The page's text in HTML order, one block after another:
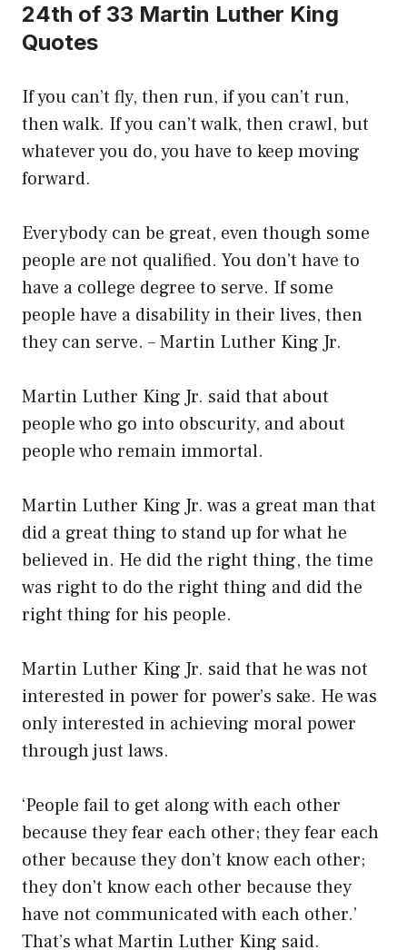
24th of 33 Martin Luther King
Quotes
If you can’t fly, then run, if you can’t run,
then walk. If you can’t walk, then crawl, but
whatever you do, you have to keep moving
forward.
Everybody can be great, even though some
people are not qualified. You don’t have to
have a college degree to serve. If some
people have a disability in their lives, then
they can serve. – Martin Luther King Jr.
Martin Luther King Jr. said that about
people who go into obscurity, and about
people who remain immortal.
Martin Luther King Jr. was a great man that
did a great thing to stand up for what he
believed in. He did the right thing, the time
was right to do the right thing and did the
right thing for his people.
Martin Luther King Jr. said that he was not
interested in power for power’s sake. He was
only interested in achieving moral power
through just laws.
‘People fail to get along with each other
because they fear each other; they fear each
other because they don’t know each other;
they don’t know each other because they
have not communicated with each other.’
That’s what Martin Luther King said.